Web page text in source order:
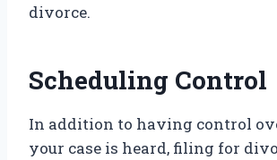
divorce.
Scheduling Control
In addition to having control
your case is heard, filing for